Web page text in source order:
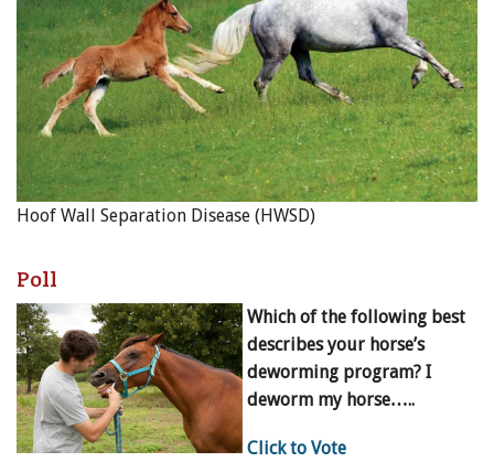
Hoof Wall Separation Disease (HWSD)
Poll
Which of the following best
describes your horse’s
deworming program? I
deworm my horse…..
Click to Vote